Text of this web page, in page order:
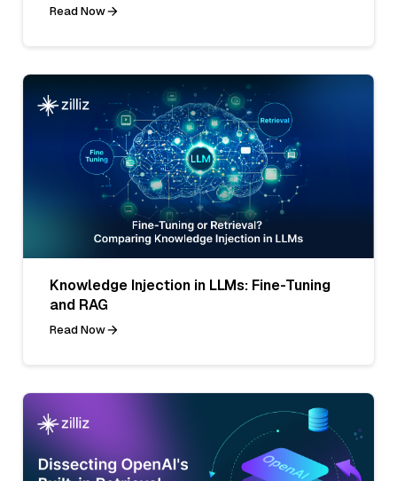
Read Now
Knowledge Injection in LLMs: Fine-Tuning
and RAG
Read Now